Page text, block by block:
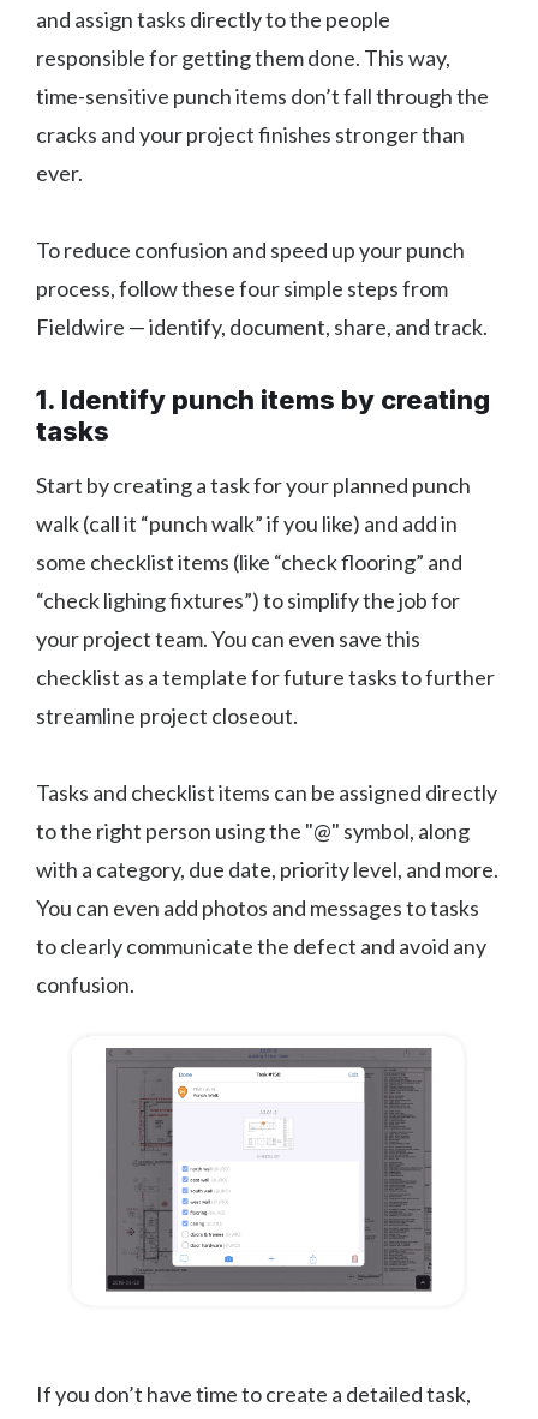
and assign tasks directly to the people
responsible for getting them done. This way,
time-sensitive punch items don’t fall through the
cracks and your project finishes stronger than
ever.
To reduce confusion and speed up your punch
process, follow these four simple steps from
Fieldwire — identify, document, share, and track.
1. Identify punch items by creating
tasks
Start by creating a task for your planned punch
walk (call it “punch walk” if you like) and add in
some checklist items (like “check flooring” and
“check lighing fixtures”) to simplify the job for
your project team. You can even save this
checklist as a template for future tasks to further
streamline project closeout.
Tasks and checklist items can be assigned directly
to the right person using the "@" symbol, along
with a category, due date, priority level, and more.
You can even add photos and messages to tasks
to clearly communicate the defect and avoid any
confusion.
If you don’t have time to create a detailed task,